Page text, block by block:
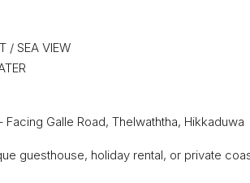
/ SEA VIEW
Facing Galle Road, Thelwaththa, Hikkaduwa
guesthouse, holiday rental, or private